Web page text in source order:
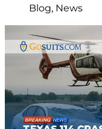
Blog, News